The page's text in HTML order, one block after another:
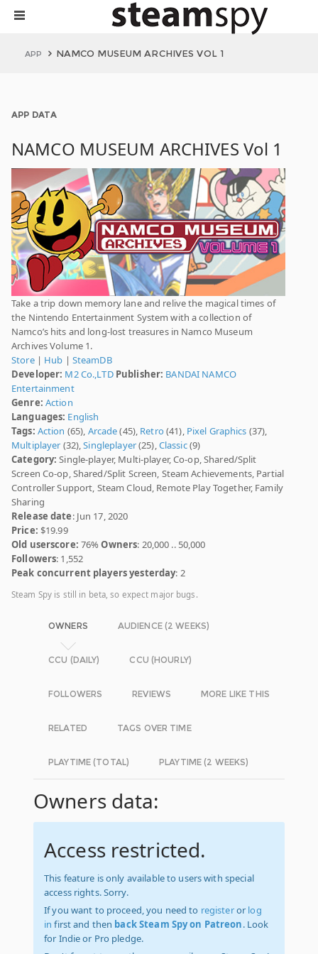
APP NAMCO MUSEUM ARCHIVES VOL 1
APP DATA
NAMCO MUSEUM ARCHIVES Vol 1
Take a trip down memory lane and relive the magical times of
the Nintendo Entertainment System with a collection of
Namco’s hits and long-lost treasures in Namco Museum
Archives Volume 1.
Store| Hub | SteamDB
Developer: M2 Co.,LTD Publisher: BANDAI NAMCO
Entertainment
Genre: Action
Languages: English
Tags: Action (65), Arcade(45), Retro(41), Pixel Graphics (37),
Multiplayer (32),Singleplayer(25),Classic(9)
Category: Single-player, Multi-player, Co-op, Shared/Split
Screen Co-op, Shared/Split Screen, Steam Achievements, Partial
Controller Support, Steam Cloud, Remote Play Together, Family
Sharing
Release date: Jun 17, 2020
Price: $19.99
Old userscore: 76%Owners: 20,000 .. 50,000
Followers: 1,552
Peak concurrent players yesterday: 2
Steam Spy is still in beta, so expect major bugs.
OWNERS AUDIENCE (2 WEEKS)
CCU (DAILY) CCU (HOURLY)
FOLLOWERS REVIEWS MORE LIKE THIS
RELATED TAGS OVER TIME
PLAYTIME (TOTAL) PLAYTIME (2 WEEKS)
Owners data:
Access restricted.
This feature is only available to users with special
access rights. Sorry.
If you want to proceed, you need to registeror log
in first and then back Steam Spy on Patreon. Look
for Indie or Pro pledge.